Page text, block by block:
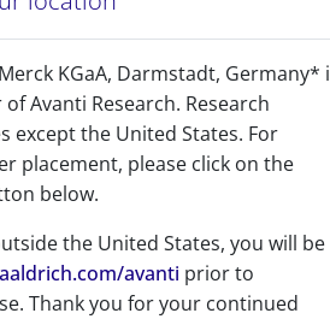
Trademark of the American
KGaA, Darmstadt, Germany*
Avanti Research. Research
except the United States. For
placement, please click on the
below.
the United States, you will be
avanti prior to
Thank you for your continued